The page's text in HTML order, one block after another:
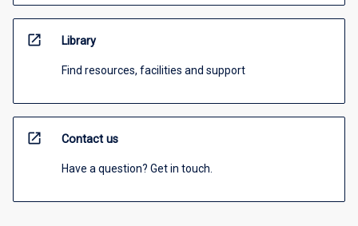
open_in_new Library
Find resources, facilities and support
open_in_new Contact us
Have a question? Get in touch.